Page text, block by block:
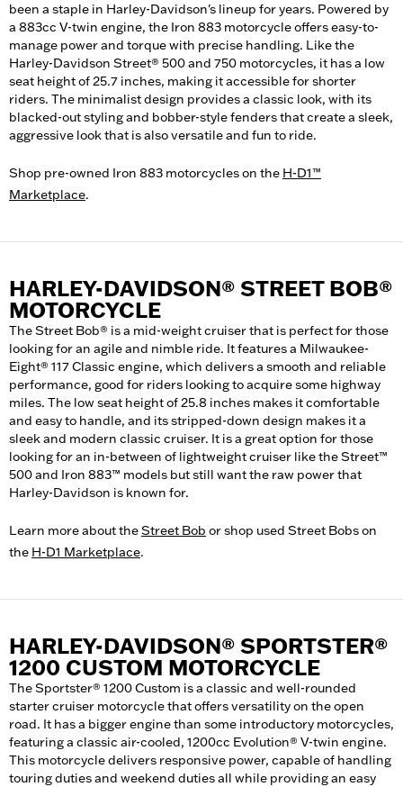
been a staple in Harley-Davidson's lineup for years. Powered by
a 883cc V-twin engine, the Iron 883 motorcycle offers easy-to-
manage power and torque with precise handling. Like the
Harley-Davidson Street® 500 and 750 motorcycles, it has a low
seat height of 25.7 inches, making it accessible for shorter
riders. The minimalist design provides a classic look, with its
blacked-out styling and bobber-style fenders that create a sleek,
aggressive look that is also versatile and fun to ride.
Shop pre-owned Iron 883 motorcycles on the H-D1™
Marketplace.
HARLEY-DAVIDSON® STREET BOB®
MOTORCYCLE
The Street Bob® is a mid-weight cruiser that is perfect for those
looking for an agile and nimble ride. It features a Milwaukee-
Eight® 117 Classic engine, which delivers a smooth and reliable
performance, good for riders looking to acquire some highway
miles. The low seat height of 25.8 inches makes it comfortable
and easy to handle, and its stripped-down design makes it a
sleek and modern classic cruiser. It is a great option for those
looking for an in-between of lightweight cruiser like the Street™
500 and Iron 883™ models but still want the raw power that
Harley-Davidson is known for.
Learn more about theStreet Bob or shop used Street Bobs on
the H-D1 Marketplace.
HARLEY-DAVIDSON® SPORTSTER®
1200 CUSTOM MOTORCYCLE
The Sportster® 1200 Custom is a classic and well-rounded
starter cruiser motorcycle that offers versatility on the open
road. It has a bigger engine than some introductory motorcycles,
featuring a classic air-cooled, 1200cc Evolution® V-twin engine.
This motorcycle delivers responsive power, capable of handling
touring duties and weekend duties all while providing an easy